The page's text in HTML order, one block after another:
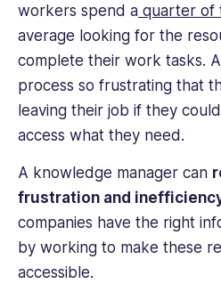
workers spend a quarter of
average looking for the
complete their work tasks.
process so frustrating that
leaving their job if they
access what they need.
A knowledge manager can
frustration and
companies have the right
by working to make these
accessible.